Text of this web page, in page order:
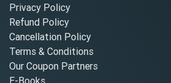
Privacy Policy
Refund Policy
Cancellation Policy
Terms & Conditions
Our Coupon Partners
E-Books